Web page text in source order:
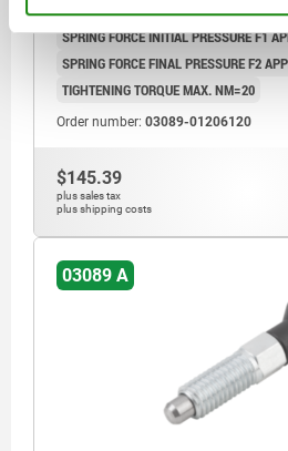
TRAVEL S=6 SW1=12 FX30°=1,8
SPRING FORCE INITIAL PRESSURE F1
SPRING FORCE FINAL PRESSURE F2
TIGHTENING TORQUE MAX. NM=20
Order number: 03089-01206120
$145.39
plus sales tax
plus shipping costs
03089 A